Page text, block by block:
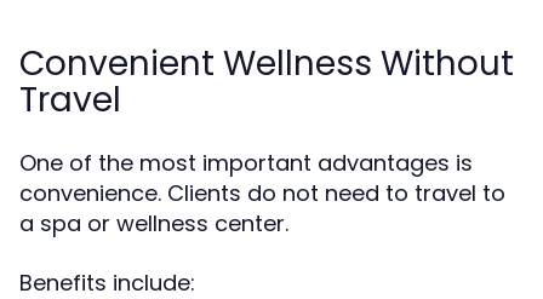
Convenient Wellness Without
Travel
One of the most important advantages is
convenience. Clients do not need to travel to
a spa or wellness center.
Benefits include: